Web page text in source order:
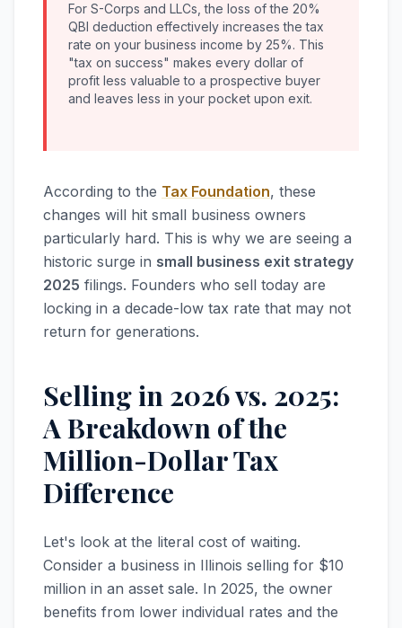
For S-Corps and LLCs, the loss of the 20%
QBI deduction effectively increases the tax
rate on your business income by 25%. This
"tax on success" makes every dollar of
profit less valuable to a prospective buyer
and leaves less in your pocket upon exit.
According to the Tax Foundation, these
changes will hit small business owners
particularly hard. This is why we are seeing a
historic surge in small business exit strategy
2025 filings. Founders who sell today are
locking in a decade-low tax rate that may not
return for generations.
Selling in 2026 vs. 2025:
A Breakdown of the
Million-Dollar Tax
Difference
Let's look at the literal cost of waiting.
Consider a business in Illinois selling for $10
million in an asset sale. In 2025, the owner
benefits from lower individual rates and the